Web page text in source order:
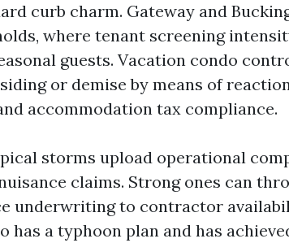
curb charm. Gateway and
where tenant screening
guests. Vacation condo
or demise by means of
accommodation tax compliance.
storms upload operational
claims. Strong ones can
underwriting to contractor
has a typhoon plan and has